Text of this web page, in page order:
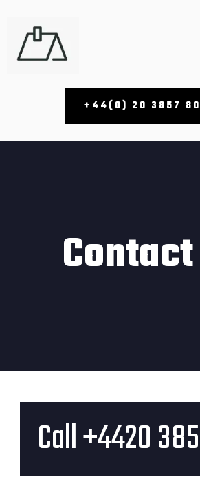
+44(0) 20 3857
Call +4420